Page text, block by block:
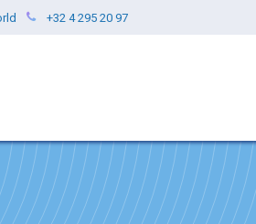
+32 4 295 20 97